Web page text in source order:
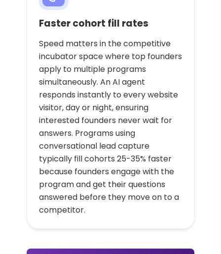
Faster cohort fill rates
Speed matters in the competitive
incubator space where top founders
apply to multiple programs
simultaneously. An AI agent
responds instantly to every website
visitor, day or night, ensuring
interested founders never wait for
answers. Programs using
conversational lead capture
typically fill cohorts 25-35% faster
because founders engage with the
program and get their questions
answered before they move on to a
competitor.